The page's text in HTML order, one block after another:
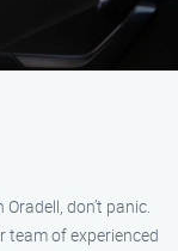
don’t panic.
team of experienced